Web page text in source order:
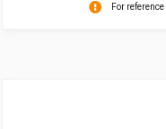
For